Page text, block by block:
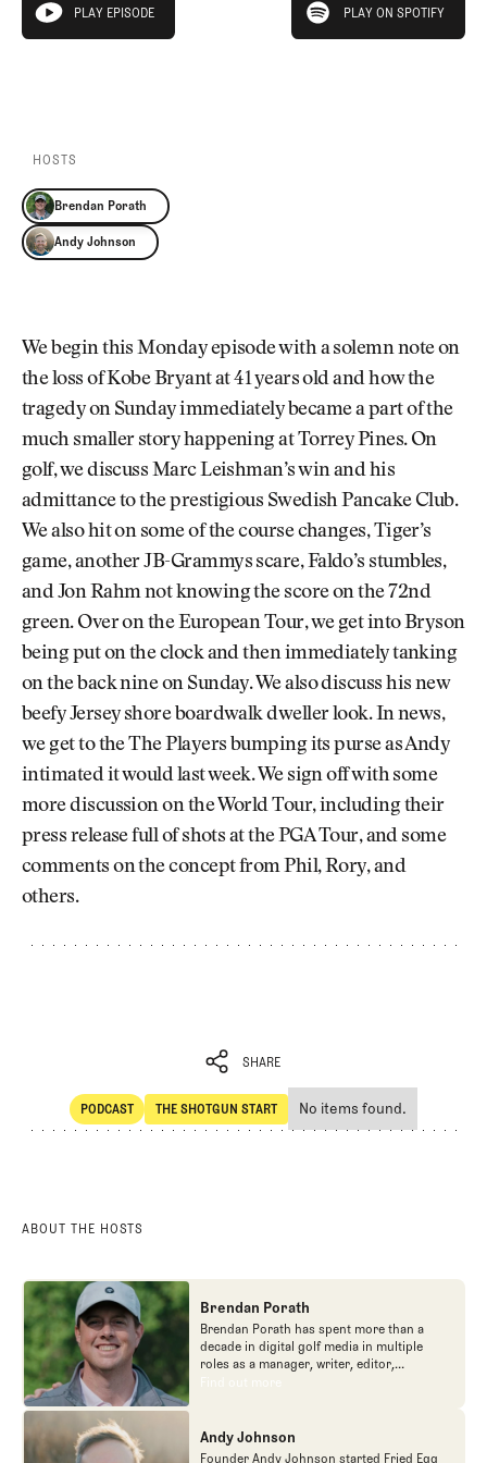
Pro Shop
Our Contributors
CLUB
THE
CLUB
play episode
PLAY EPISODE PLAY ON SPOTIFY
HOSTS
Brendan Porath
Andy Johnson
We begin this Monday episode with a solemn note on
the loss of Kobe Bryant at 41 years old and how the
tragedy on Sunday immediately became a part of the
much smaller story happening at Torrey Pines. On
golf, we discuss Marc Leishman’s win and his
admittance to the prestigious Swedish Pancake Club.
We also hit on some of the course changes, Tiger’s
game, another JB-Grammys scare, Faldo’s stumbles,
and Jon Rahm not knowing the score on the 72nd
green. Over on the European Tour, we get into Bryson
being put on the clock and then immediately tanking
on the back nine on Sunday. We also discuss his new
beefy Jersey shore boardwalk dweller look. In news,
we get to the The Players bumping its purse as Andy
intimated it would last week. We sign off with some
more discussion on the World Tour, including their
press release full of shots at the PGA Tour, and some
comments on the concept from Phil, Rory, and
others.
SHARE
SHARE
PODCAST
POdcast
THE SHOTGUN START
The Shotgun Start
No items found.
ABOUT THE HOSTS
Brendan Porath
Brendan Porath has spent more than a
decade in digital golf media in multiple
roles as a manager, writer, editor,
podcaster, and contributor to television
popular destinations on the Internet at SB
Nation. He's also written for the New York
Find out more
Find out more
Andy Johnson
Founder Andy Johnson started Fried Egg